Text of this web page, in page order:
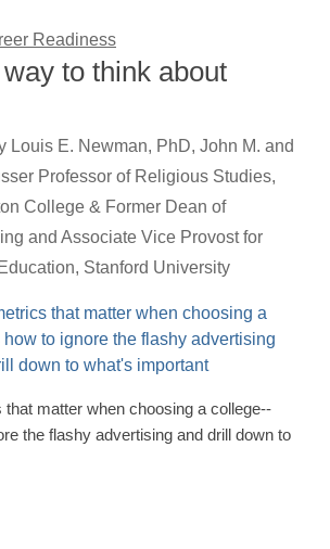
Readiness
to think about
Louis E. Newman, PhD, John M. and
Professor of Religious Studies,
College & Former Dean of
and Associate Vice Provost for
Stanford University
matter when choosing a college--
the flashy advertising and drill down to